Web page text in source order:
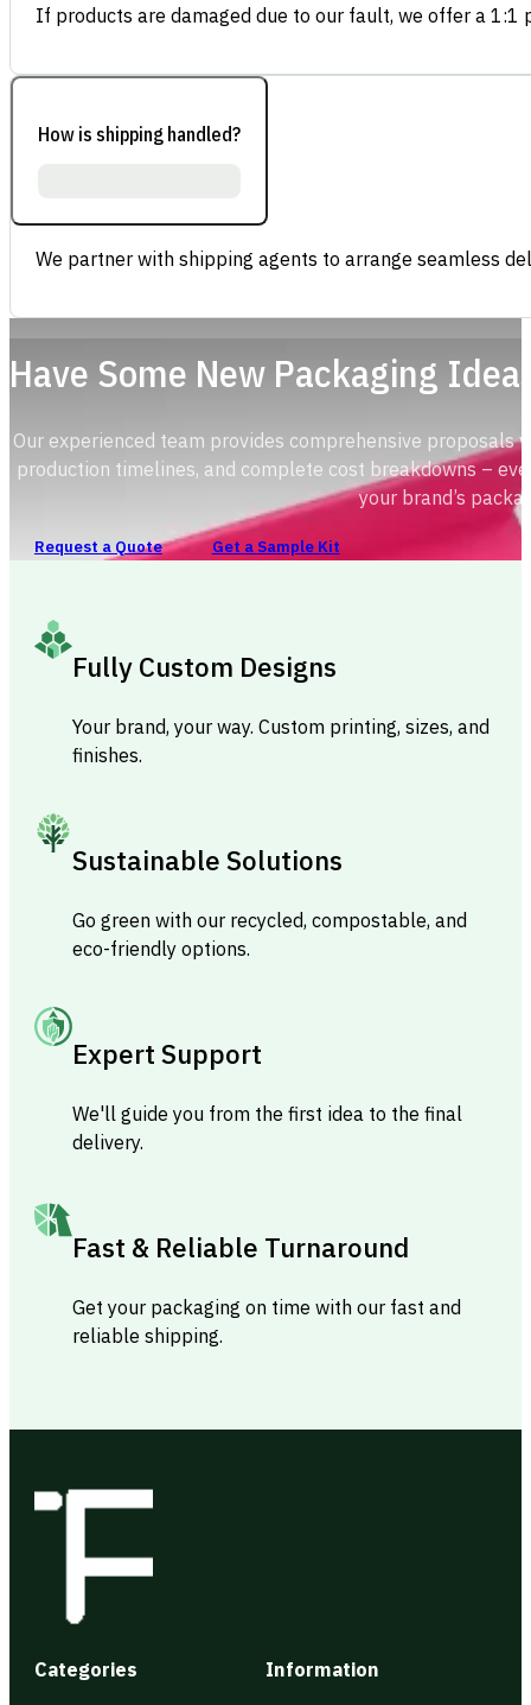
If products are damaged due to our fault, we offer a
How is shipping handled?
We partner with shipping agents to arrange seamless
Have Some New Packaging
Our experienced team provides comprehensive
production timelines, and complete cost breakdowns –
your brand’s
Request a Quote Get a Sample Kit
Fully Custom Designs
Your brand, your way. Custom printing, sizes, and
finishes.
Sustainable Solutions
Go green with our recycled, compostable, and
eco-friendly options.
Expert Support
We'll guide you from the first idea to the final
delivery.
Fast & Reliable Turnaround
Get your packaging on time with our fast and
reliable shipping.
Categories Information